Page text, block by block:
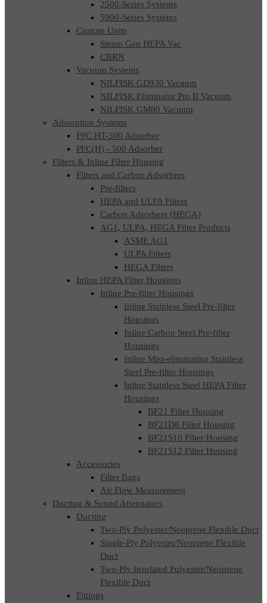
2500-Series Systems
5900-Series Systems
Custom Units
Steam Gen HEPA Vac
CBRN
Vacuum Systems
NILFISK GD930 Vacuum
NILFISK Eliminator Pro II Vacuum
NILFISK GM80 Vacuum
Adsorption Systems
PFC HT-500 Adsorber
PFC(H) - 500 Adsorber
Filters & Inline Filter Housing
Filters and Carbon Adsorbers
Pre-filters
HEPA and ULPA Filters
Carbon Adsorbers (HEGA)
AG1, ULPA, HEGA Filter Products
ASME AG1
ULPA Filters
HEGA Filters
Inline HEPA Filter Housings
Inline Pre-filter Housings
Inline Stainless Steel Pre-filter
Housings
Inline Carbon Steel Pre-filter
Housings
Inline Mist-eliminating Stainless
Steel Pre-filter Housings
Inline Stainless Steel HEPA Filter
Housings
BF21 Filter Housing
BF21D8 Filter Housing
BF21S10 Filter Housing
BF21S12 Filter Housing
Accessories
Filter Bags
Air Flow Measurement
Ducting & Sound Attenuators
Ducting
Two-Ply Polyester/Neoprene Flexible Duct
Single-Ply Polyester/Neoprene Flexible
Duct
Two-Ply Insulated Polyester/Neoprene
Flexible Duct
Fittings